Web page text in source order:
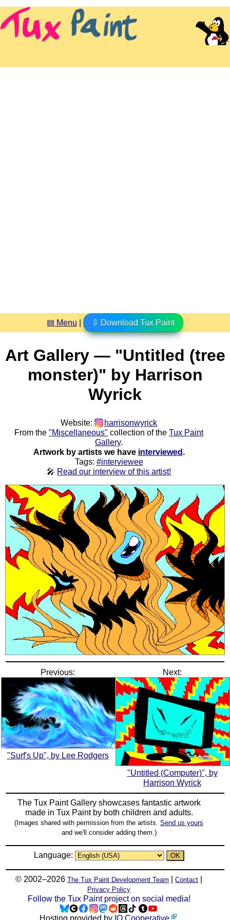
▤ Menu ⇩ Download Tux Paint
Art Gallery — "Untitled (tree
monster)" by Harrison
Wyrick
Website:
harrisonwyrick
From the "Miscellaneous" collection of the Tux Paint
Gallery.
Artwork by artists we have interviewed .
Tags: #interviewee
🎤 Read our interview of this artist!
Previous:
"Surf's Up", by Lee Rodgers
Next:
"Untitled (Computer)", by
Harrison Wyrick
The Tux Paint Gallery showcases fantastic artwork
made in Tux Paintby both children and adults.
(Images shared with permission from the artists. Send us yours
and we'll consider adding them.)
Language:
© 2002–2026 The Tux Paint Development Team Contact
Privacy Policy
Follow the Tux Paint project on social media!